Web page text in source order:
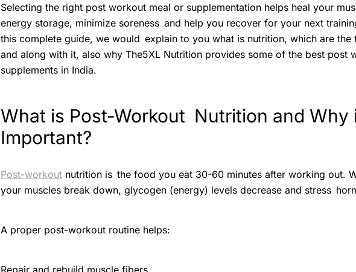
Selecting the right post workout meal or supplementation helps heal your
energy storage, minimize soreness and help you recover for your next
this complete guide, we would explain to you what is nutrition, which are the
and along with it, also why The5XL Nutrition provides some of the best post
supplements in India.
What is Post-Workout Nutrition and Why
Important?
Post-workout nutrition is the food you eat 30-60 minutes after working out.
your muscles break down, glycogen (energy) levels decrease and stress
A proper post-workout routine helps:
Repair and rebuild muscle fibers